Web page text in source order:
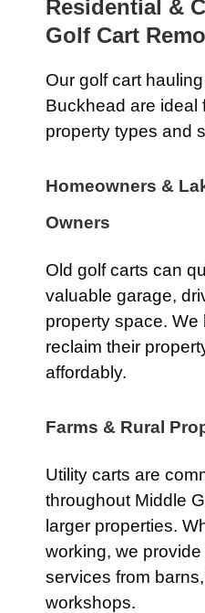
Residential &
Golf Cart
Our golf cart
Buckhead are ideal
property types and
Homeowners &
Owners
Old golf carts can
valuable garage,
property space.
reclaim their
affordably.
Farms & Rural
Utility carts are
throughout Middle
larger properties.
working, we
services from
workshops.